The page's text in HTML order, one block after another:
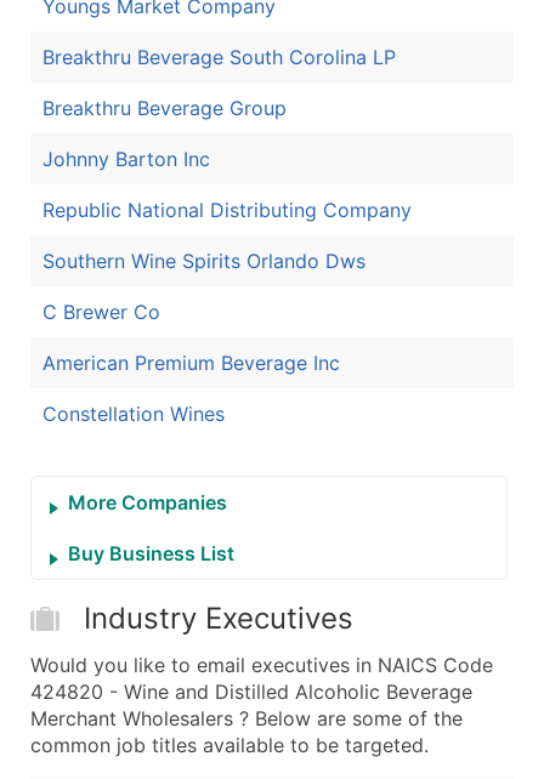
Youngs Market Company
Breakthru Beverage South Corolina LP
Breakthru Beverage Group
Johnny Barton Inc
Republic National Distributing Company
Southern Wine Spirits Orlando Dws
C Brewer Co
American Premium Beverage Inc
Constellation Wines
More Companies
Buy Business List
Industry Executives
Would you like to email executives in NAICS Code
424820 - Wine and Distilled Alcoholic Beverage
Merchant Wholesalers ? Below are some of the
common job titles available to be targeted.